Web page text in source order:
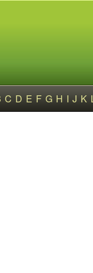
C D E F G H I J K